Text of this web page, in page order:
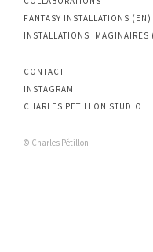
FANTASY INSTALLATIONS (EN)
INSTALLATIONS IMAGINAIRES
CONTACT
INSTAGRAM
CHARLES PETILLON STUDIO
© Charles Pétillon